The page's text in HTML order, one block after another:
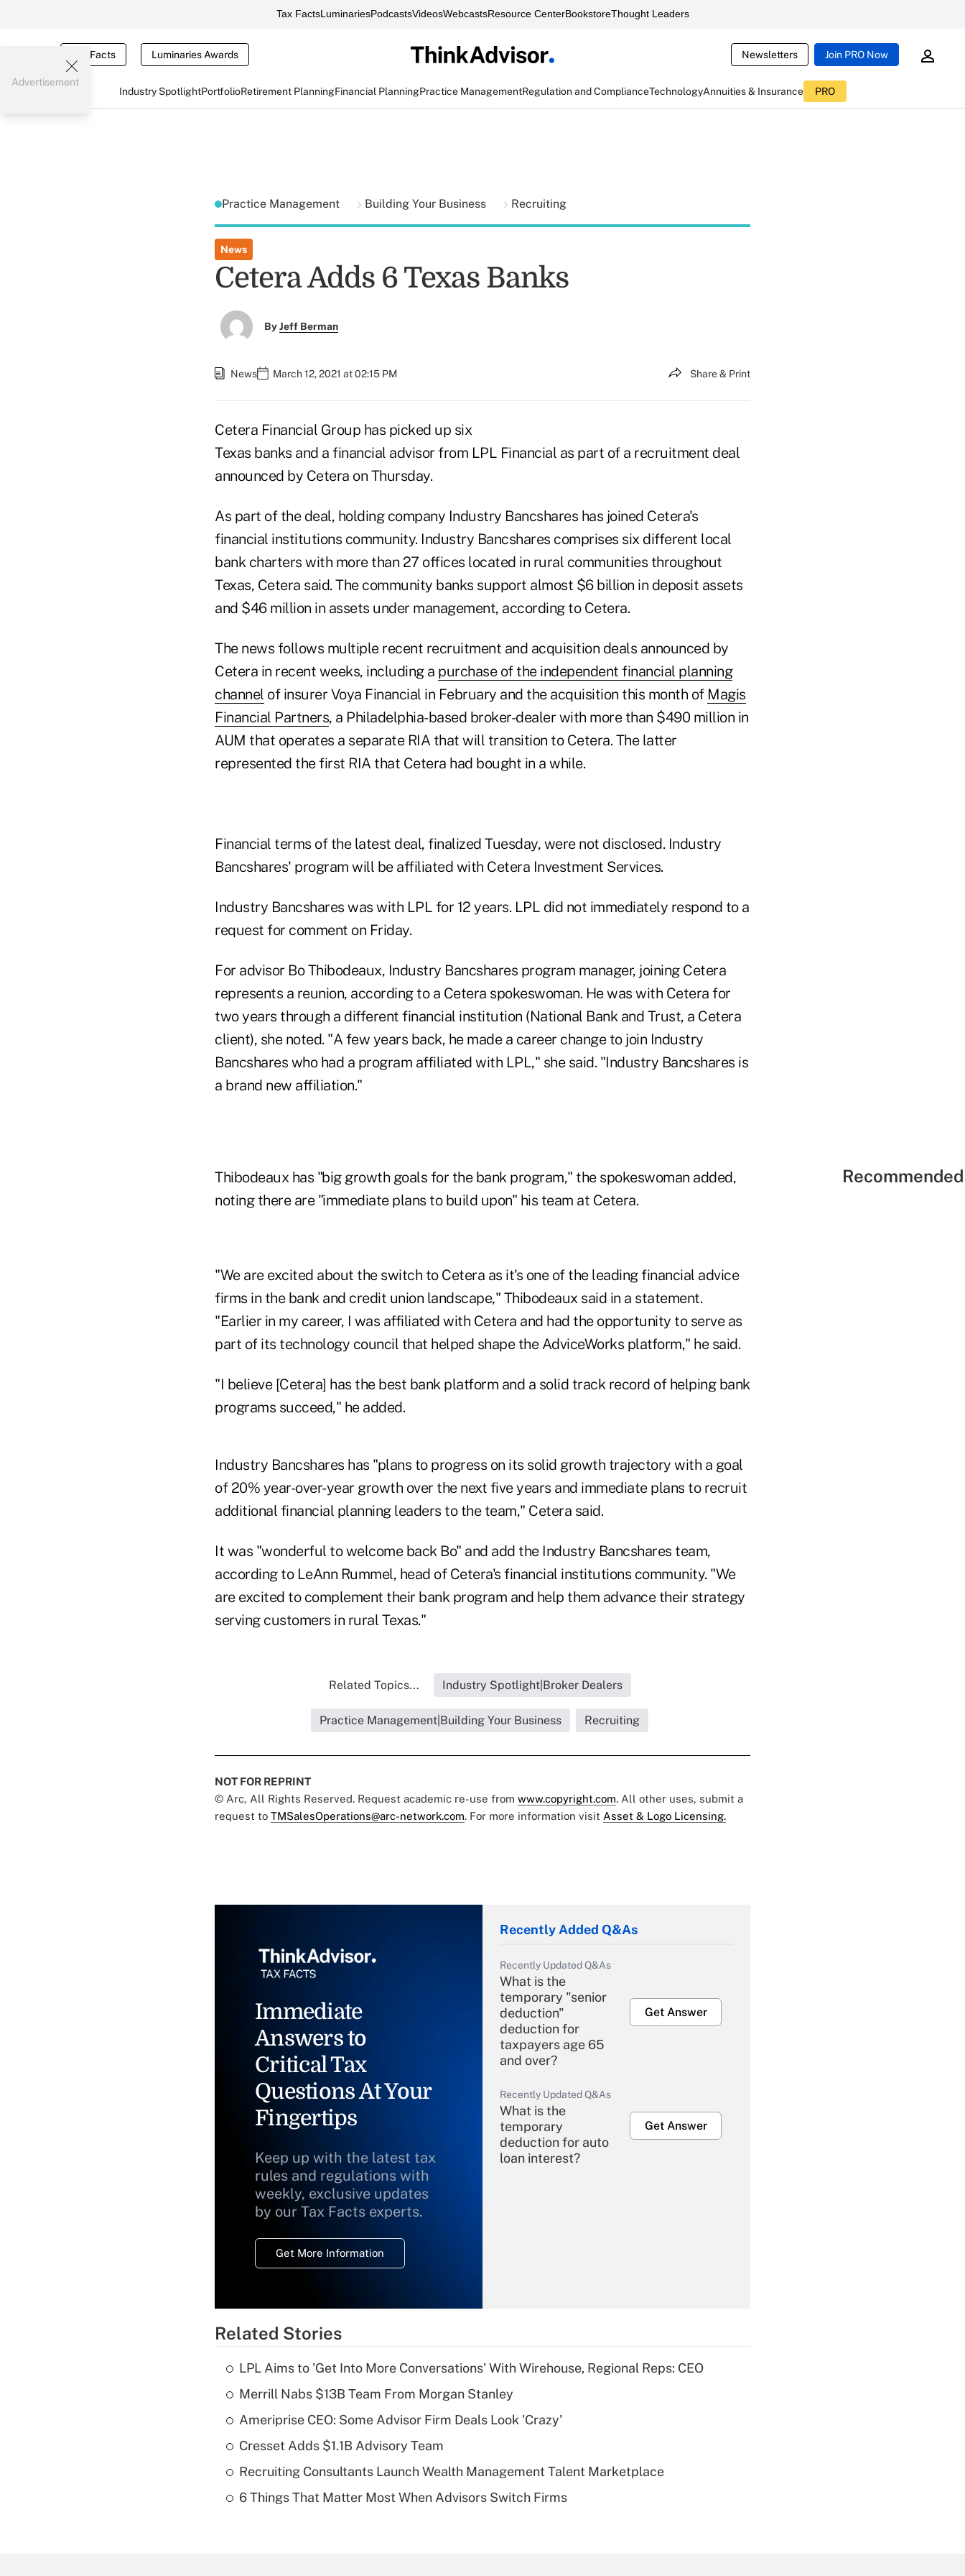
Tax FactsLuminariesPodcastsVideosWebcastsResource CenterBookstoreThought Leaders
Tax Facts Luminaries Awards Newsletters Join PRO Now
Industry SpotlightPortfolioRetirement PlanningFinancial PlanningPractice ManagementRegulation and ComplianceTechnologyAnnuities & Insurance PRO
Advertisement
Practice Management Building Your Business Recruiting
News
Cetera Adds 6 Texas Banks
ByJeff Berman
News March 12, 2021 at 02:15 PM Share & Print
Cetera Financial Group has picked up six
Texas banks and a financial advisor from LPL Financial as part of a recruitment deal
announced by Cetera on Thursday.
As part of the deal, holding company Industry Bancshares has joined Cetera's
financial institutions community. Industry Bancshares comprises six different local
bank charters with more than 27 offices located in rural communities throughout
Texas, Cetera said. The community banks support almost $6 billion in deposit assets
and $46 million in assets under management, according to Cetera.
The news follows multiple recent recruitment and acquisition deals announced by
Cetera in recent weeks, including a purchase of the independent financial planning
channel of insurer Voya Financial in February and the acquisition this month of Magis
Financial Partners, a Philadelphia-based broker-dealer with more than $490 million in
AUM that operates a separate RIA that will transition to Cetera. The latter
represented the first RIA that Cetera had bought in a while.
Financial terms of the latest deal, finalized Tuesday, were not disclosed. Industry
Bancshares' program will be affiliated with Cetera Investment Services.
Industry Bancshares was with LPL for 12 years. LPL did not immediately respond to a
request for comment on Friday.
For advisor Bo Thibodeaux, Industry Bancshares program manager, joining Cetera
represents a reunion, according to a Cetera spokeswoman. He was with Cetera for
two years through a different financial institution (National Bank and Trust, a Cetera
client), she noted. "A few years back, he made a career change to join Industry
Bancshares who had a program affiliated with LPL," she said. "Industry Bancshares is
a brand new affiliation."
Thibodeaux has "big growth goals for the bank program," the spokeswoman added,
noting there are "immediate plans to build upon" his team at Cetera.
"We are excited about the switch to Cetera as it's one of the leading financial advice
firms in the bank and credit union landscape," Thibodeaux said in a statement.
"Earlier in my career, I was affiliated with Cetera and had the opportunity to serve as
part of its technology council that helped shape the AdviceWorks platform," he said.
"I believe [Cetera] has the best bank platform and a solid track record of helping bank
programs succeed," he added.
Industry Bancshares has "plans to progress on its solid growth trajectory with a goal
of 20% year-over-year growth over the next five years and immediate plans to recruit
additional financial planning leaders to the team," Cetera said.
It was "wonderful to welcome back Bo" and add the Industry Bancshares team,
according to LeAnn Rummel, head of Cetera's financial institutions community. "We
are excited to complement their bank program and help them advance their strategy
serving customers in rural Texas."
Related Topics... Industry Spotlight|Broker Dealers
Practice Management|Building Your Business Recruiting
NOT FOR REPRINT
© Arc, All Rights Reserved. Request academic re-use from www.copyright.com. All other uses, submit a
request to TMSalesOperations@arc-network.com. For more information visit Asset & Logo Licensing.
Immediate
Answers to
Critical Tax
Questions At Your
Fingertips
Keep up with the latest tax
rules and regulations with
weekly, exclusive updates
by our Tax Facts experts.
Get More Information
Recently Added Q&As
Recently Updated Q&As
What is the
temporary "senior
deduction"
deduction for
taxpayers age 65
and over?
Get Answer
Recently Updated Q&As
What is the
temporary
deduction for auto
loan interest?
Get Answer
What is a high
deductible health
Are remote workers
Related Stories
LPL Aims to 'Get Into More Conversations' With Wirehouse, Regional Reps: CEO
Merrill Nabs $13B Team From Morgan Stanley
Ameriprise CEO: Some Advisor Firm Deals Look 'Crazy'
Cresset Adds $1.1B Advisory Team
Recruiting Consultants Launch Wealth Management Talent Marketplace
6 Things That Matter Most When Advisors Switch Firms